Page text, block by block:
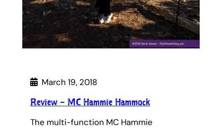
March 19, 2018
Review – MC Hammie Hammock
The multi-function MC Hammie